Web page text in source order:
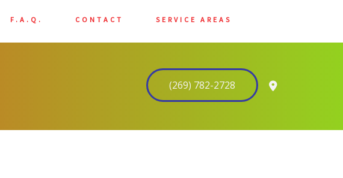
F.A.Q. CONTACT SERVICE AREAS
(269) 782-2728